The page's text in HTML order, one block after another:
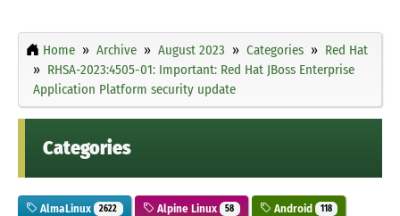
Home Archive August 2023 Categories
Red Hat
RHSA-2023:4505-01: Important: Red Hat JBoss Enterprise
Application Platform security update
Categories
AlmaLinux 2622 Alpine Linux 58 Android 118